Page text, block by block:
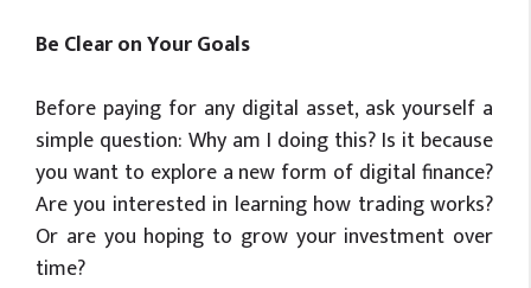
Be Clear on Your Goals
Before paying for any digital asset, ask yourself a
simple question: Why am I doing this? Is it because
you want to explore a new form of digital finance?
Are you interested in learning how trading works?
Or are you hoping to grow your investment over
time?